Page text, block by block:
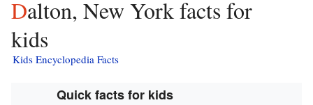
Dalton, New York facts for
kids
Kids Encyclopedia Facts
Quick facts for kids